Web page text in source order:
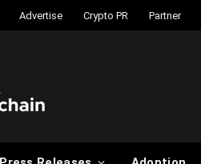
Advertise Crypto PR Partner